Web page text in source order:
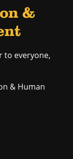
&
to everyone,
& Human